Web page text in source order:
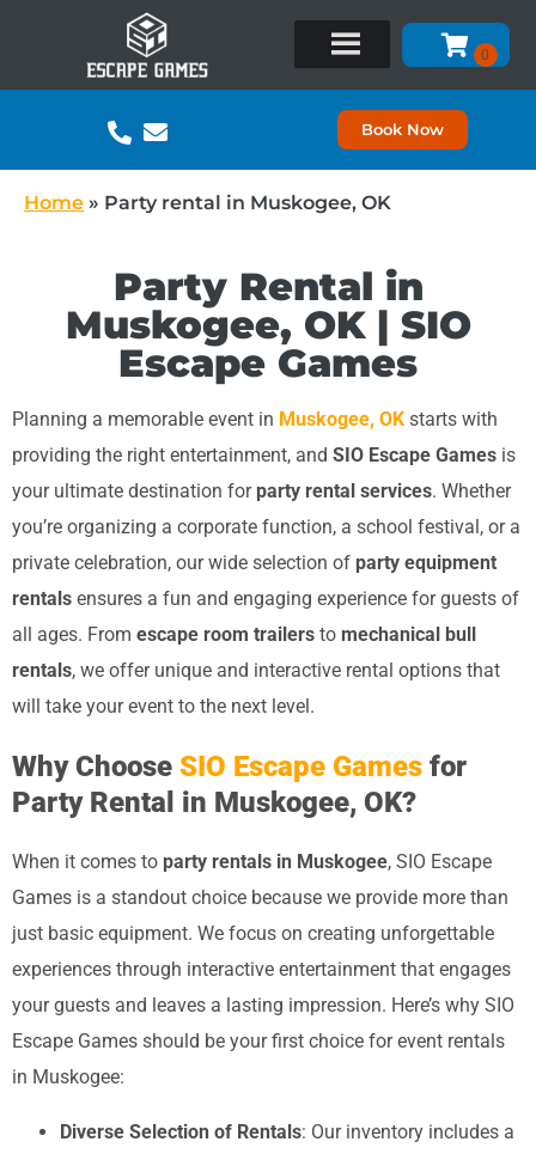
Book Now
Home » Party rental in Muskogee, OK
Party Rental in
Muskogee, OK | SIO
Escape Games
Planning a memorable event in Muskogee, OK starts with
providing the right entertainment, and SIO Escape Games is
your ultimate destination for party rental services. Whether
you’re organizing a corporate function, a school festival, or a
private celebration, our wide selection of party equipment
rentals ensures a fun and engaging experience for guests of
all ages. From escape room trailers to mechanical bull
rentals, we offer unique and interactive rental options that
will take your event to the next level.
Why Choose SIO Escape Games for
Party Rental in Muskogee, OK?
When it comes to party rentals in Muskogee, SIO Escape
Games is a standout choice because we provide more than
just basic equipment. We focus on creating unforgettable
experiences through interactive entertainment that engages
your guests and leaves a lasting impression. Here’s why SIO
Escape Games should be your first choice for event rentals
in Muskogee:
Diverse Selection of Rentals: Our inventory includes a